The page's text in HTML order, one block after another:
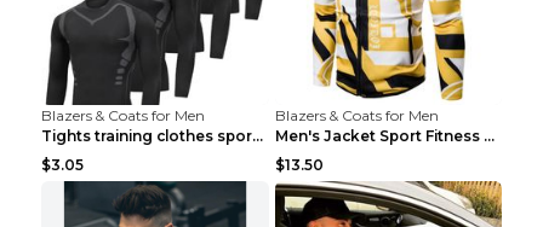
Blazers & Coats for Men
Tights training clothes sports fitness clothes Sci...
$3.05
Blazers & Coats for Men
Men's Jacket Sport Fitness Cycling Loose Grey 2XL...
$13.50